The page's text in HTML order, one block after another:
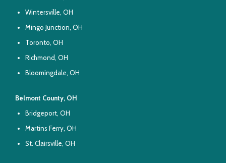
Wintersville, OH
Mingo Junction, OH
Toronto, OH
Richmond, OH
Bloomingdale, OH
Belmont County, OH
Bridgeport, OH
Martins Ferry, OH
St. Clairsville, OH